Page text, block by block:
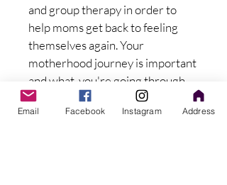
and group therapy in order to
help moms get back to feeling
themselves again. Your
motherhood journey is important
and what  you're going through
matters!
Email Facebook Instagram Address